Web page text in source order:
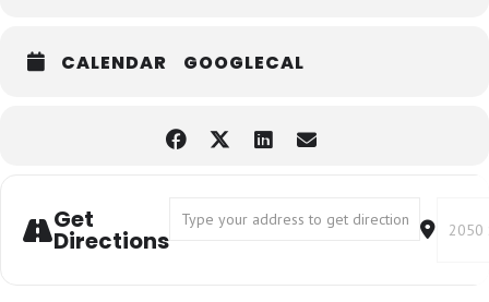
CALENDAR GOOGLECAL
Get
Directions